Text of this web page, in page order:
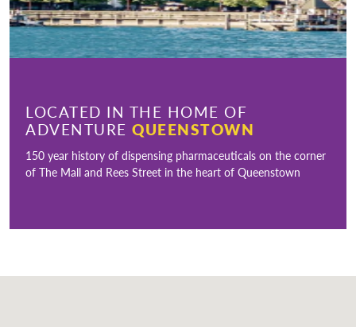
LOCATED IN THE HOME OF
ADVENTURE QUEENSTOWN
150 year history of dispensing pharmaceuticals on the corner
of The Mall and Rees Street in the heart of Queenstown